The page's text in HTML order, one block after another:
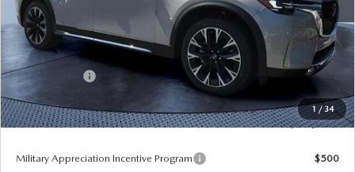
1 / 34
MSRP
$61,130
Dealer Discount
-$5,243
Mazda Offers:
-$5,000
Pre-Delivery Service Charge
+$1,190
Tom Bush Price $52,077
Military Appreciation Incentive Program $500